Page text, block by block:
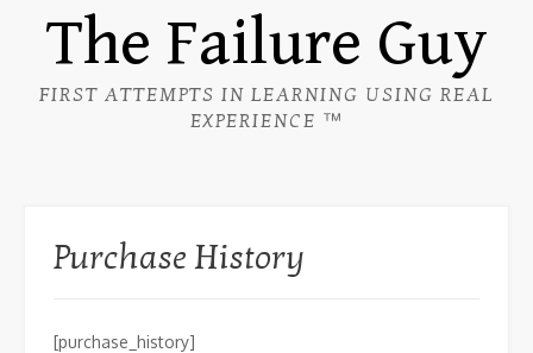
The Failure Guy
FIRST ATTEMPTS IN LEARNING USING REAL
EXPERIENCE ™
Purchase History
[purchase_history]